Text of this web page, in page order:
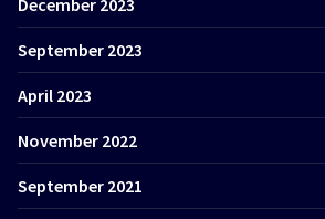
December 2023
September 2023
April 2023
November 2022
September 2021